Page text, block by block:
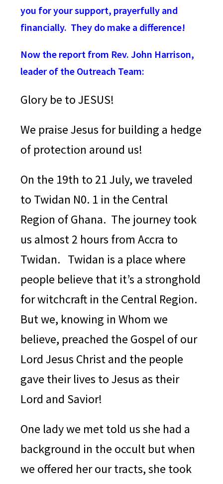
you for your support, prayerfully and
financially. They do make a difference!
Now the report from Rev. John Harrison,
leader of the Outreach Team:
Glory be to JESUS!
We praise Jesus for building a hedge
of protection around us!
On the 19th to 21 July, we traveled
to Twidan N0. 1 in the Central
Region of Ghana. The journey took
us almost 2 hours from Accra to
Twidan. Twidan is a place where
people believe that it’s a stronghold
for witchcraft in the Central Region.
But we, knowing in Whom we
believe, preached the Gospel of our
Lord Jesus Christ and the people
gave their lives to Jesus as their
Lord and Savior!
One lady we met told us she had a
background in the occult but when
we offered her our tracts, she took